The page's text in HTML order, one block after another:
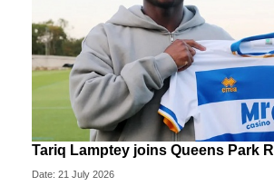
Tariq Lamptey joins Queens Park
Date: 21 July 2026